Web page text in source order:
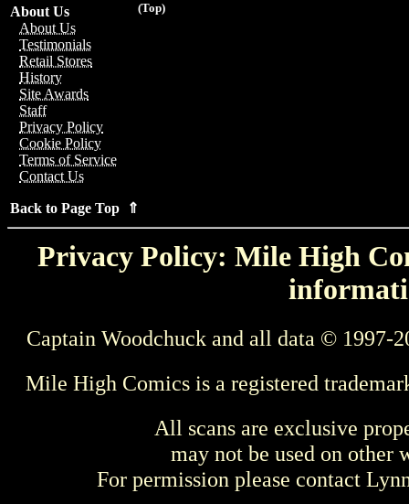
(Top)
About Us
About Us
Testimonials
Retail Stores
History
Site Awards
Staff
Privacy Policy
Cookie Policy
Terms of Service
Contact Us
Back to Page Top ⇑
Privacy Policy: Mile High
Captain Woodchuck and all data © 1997-
Mile High Comics is a registered
All scans are exclusive
may not be used on other
For permission please contact